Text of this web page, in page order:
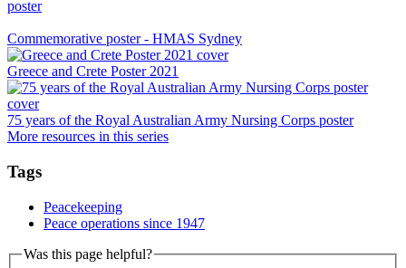
poster
Commemorative poster - HMAS Sydney
Greece and Crete Poster 2021
75 years of the Royal Australian Army Nursing Corps poster
More resources in this series
Tags
Peacekeeping
Peace operations since 1947
Was this page helpful?